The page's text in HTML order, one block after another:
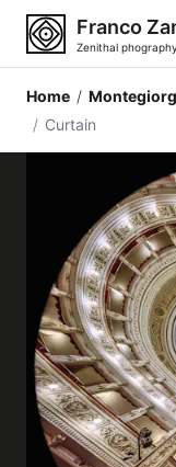
Franco
Zenithal
Home /
/ Curtain